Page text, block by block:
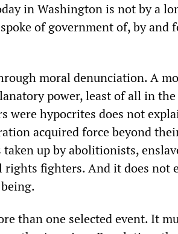
in Washington is not by a
of government of, by and
moral denunciation. A
power, least of all in
were hypocrites does not
acquired force beyond
up by abolitionists,
rights fighters. And it does not
than one selected event. It